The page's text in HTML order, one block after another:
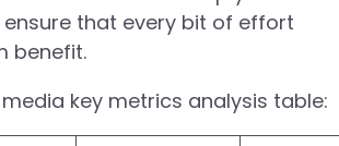
that every bit of effort
benefit.
key metrics analysis table: